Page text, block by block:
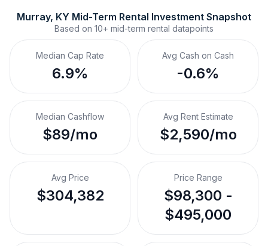
Murray, KY Mid-Term Rental Investment Snapshot
Based on 10+ mid-term rental datapoints
Median Cap Rate
6.9%
Avg Cash on Cash
-0.6%
Median Cashflow
$89/mo
Avg Rent Estimate
$2,590/mo
Avg Price
$304,382
Price Range
$98,300 -
$495,000